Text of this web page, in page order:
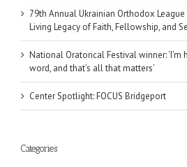
79th Annual Ukrainian Orthodox
Living Legacy of Faith, Fellowship, and
National Oratorical Festival winner: ‘I’m
word, and that’s all that matters’
Center Spotlight: FOCUS Bridgeport
Categories